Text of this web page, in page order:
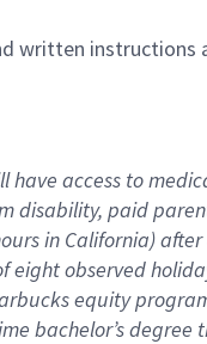
written instructions
have access to
disability, paid
in California)after
eightobserved
equity
bachelor’s degree